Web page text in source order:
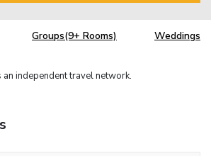
Groups(9+ Rooms) Weddings
an independent travel network.